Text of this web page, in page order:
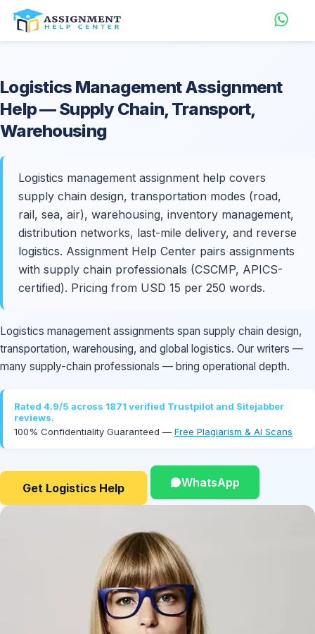
Logistics ManagementAssignment
Help— Supply Chain, Transport,
Warehousing
Logistics management assignment help covers
supply chain design, transportation modes (road,
rail, sea, air), warehousing, inventory management,
distribution networks, last-mile delivery, and reverse
logistics. Assignment Help Center pairs assignments
with supply chain professionals (CSCMP, APICS-
certified). Pricing from USD 15 per 250 words.
Logistics management assignments span supply chain design,
transportation, warehousing, and global logistics. Our writers —
many supply-chain professionals — bring operational depth.
Rated 4.9/5 across 1871 verified Trustpilot and Sitejabber
reviews.
100% Confidentiality Guaranteed — Free Plagiarism & AI Scans
Get Logistics Help WhatsApp